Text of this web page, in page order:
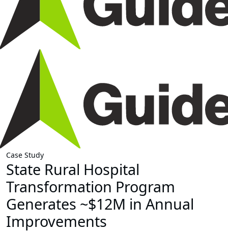
Case Study
State Rural Hospital
Transformation Program
Generates ~$12M in Annual
Improvements